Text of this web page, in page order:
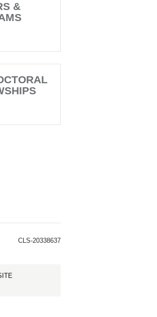
&
CLS-20338637